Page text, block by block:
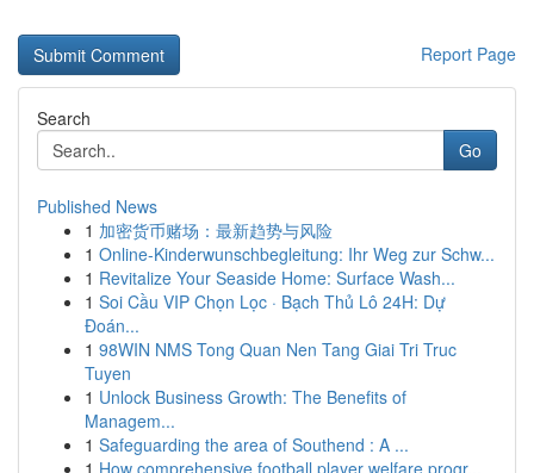
Report Page
Search
Go
Published News
1 加密货币赌场：最新趋势与风险
1 Online-Kinderwunschbegleitung: Ihr Weg zur Schw...
1 Revitalize Your Seaside Home: Surface Wash...
1 Soi Cầu VIP Chọn Lọc · Bạch Thủ Lô 24H: Dự
Đoán...
1 98WIN NMS Tong Quan Nen Tang Giai Tri Truc
Tuyen
1 Unlock Business Growth: The Benefits of
Managem...
1 Safeguarding the area of Southend : A ...
1 How comprehensive football player welfare progr...